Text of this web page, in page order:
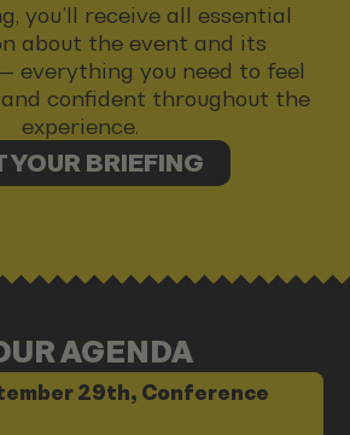
you’ll receive all essential
about the event and its
everything you need to feel
confident throughout the
experience.
YOUR BRIEFING
AGENDA
29th, Conference